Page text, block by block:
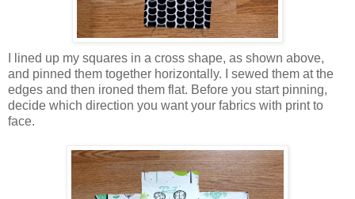
I lined up my squares in a cross shape, as shown above,
and pinned them together horizontally. I sewed them at the
edges and then ironed them flat. Before you start pinning,
decide which direction you want your fabrics with print to
face.